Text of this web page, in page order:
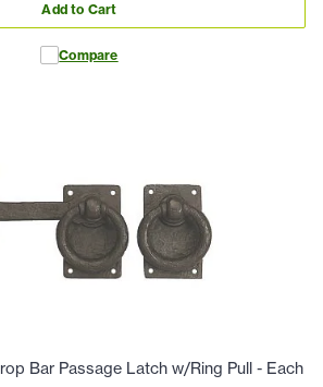
Add to Cart
Compare
Bar Passage Latch w/Ring Pull - Each